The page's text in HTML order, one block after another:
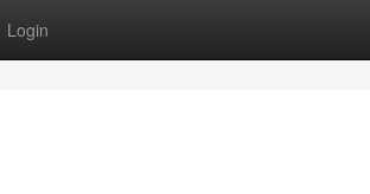
Login